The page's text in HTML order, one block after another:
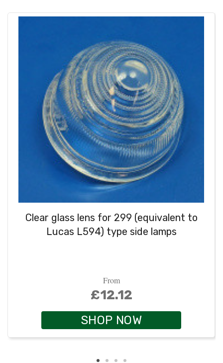
Clear glass lens for 299 (equivalent to
Lucas L594) type side lamps
From
£12.12
SHOP NOW